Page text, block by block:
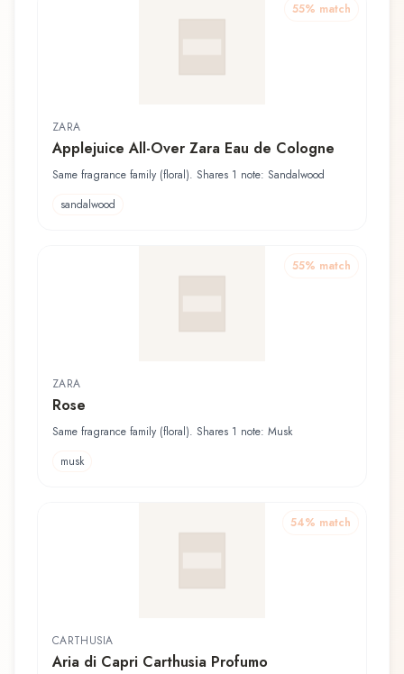
55% match
ZARA
Applejuice All-Over Zara Eau de Cologne
Same fragrance family (floral). Shares 1 note: Sandalwood
sandalwood
55% match
ZARA
Rose
Same fragrance family (floral). Shares 1 note: Musk
musk
54% match
CARTHUSIA
Aria di Capri Carthusia Profumo